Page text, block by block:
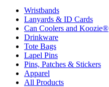
Wristbands
Lanyards & ID Cards
Can Coolers and Koozie®
Drinkware
Tote Bags
Lapel Pins
Pins, Patches & Stickers
Apparel
All Products